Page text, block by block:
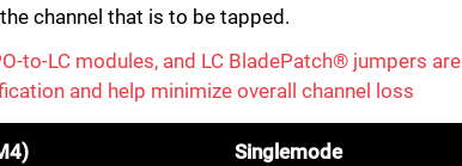
channel that is to be tapped.
to-LC modules, and LC BladePatch® jumpers are
and help minimize overall channel loss
Singlemode